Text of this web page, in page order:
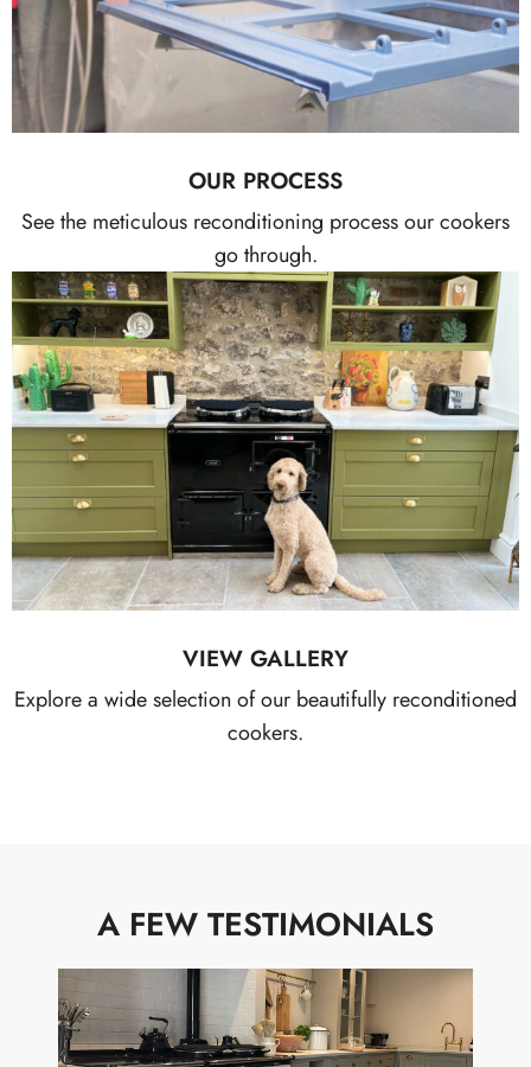
OUR PROCESS
See the meticulous reconditioning process our cookers
go through.
VIEW GALLERY
Explore a wide selection of our beautifully reconditioned
cookers.
A FEW TESTIMONIALS